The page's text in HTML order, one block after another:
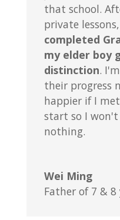
that school.
private lessons,
completed
my elder boy
distinction.
their progress
happier if I
start so I won't
nothing.
Wei Ming
Father of 7 & 8